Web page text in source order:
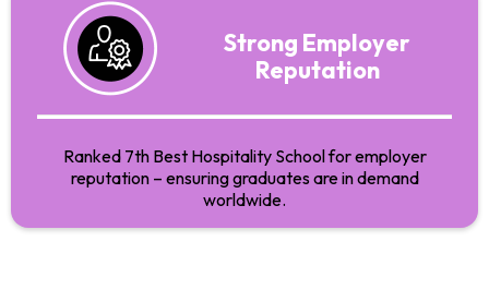
Strong Employer
Reputation
Ranked 7th Best Hospitality School for employer
reputation – ensuring graduates are in demand
worldwide.